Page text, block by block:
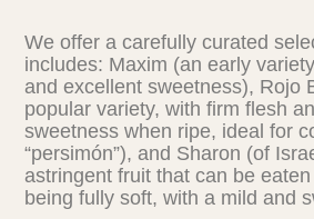
We offer a carefully curated
includes: Maxim (an early
and excellent sweetness), Rojo
popular variety, with firm flesh
sweetness when ripe, ideal for
“persimón”), and Sharon (of
astringent fruit that can be
being fully soft, with a mild and